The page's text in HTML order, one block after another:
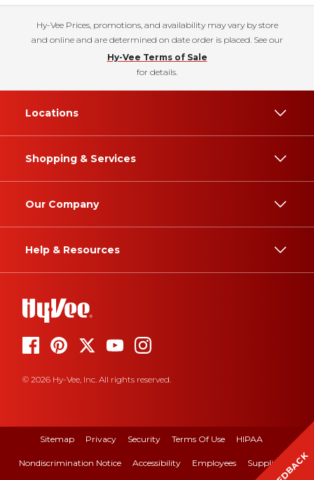
Hy-Vee Prices, promotions, and availability may vary by store
and online and are determined on date order is placed. See our
Hy-Vee Terms of Sale
for details.
Locations
Shopping & Services
Our Company
Help & Resources
© 2026 Hy-Vee, Inc. All rights reserved.
Sitemap Privacy Security Terms Of Use HIPAA
Nondiscrimination Notice Accessibility Employees Suppliers